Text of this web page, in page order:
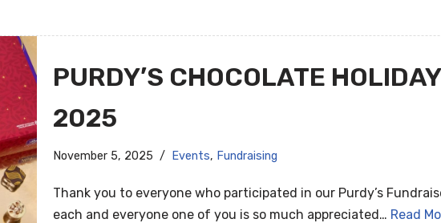
PURDY’S CHOCOLATE
2025
November 5, 2025 Events, Fundraising
Thank you to everyone who participated in our Purdy’s
each and everyone one of you is so much appreciated… Read